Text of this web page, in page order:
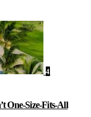
4
One-Size-Fits-All